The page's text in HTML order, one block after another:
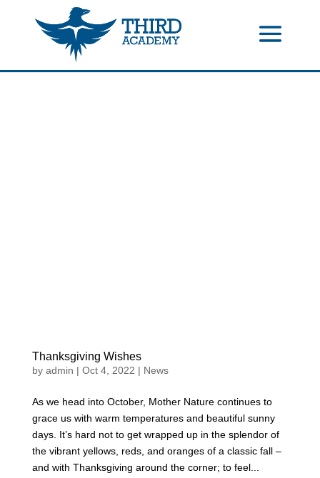
//events gallery place text over image
//mobile menu color change
Thanksgiving Wishes
by admin | Oct 4, 2022 | News
As we head into October, Mother Nature continues to
grace us with warm temperatures and beautiful sunny
days. It’s hard not to get wrapped up in the splendor of
the vibrant yellows, reds, and oranges of a classic fall –
and with Thanksgiving around the corner; to feel...